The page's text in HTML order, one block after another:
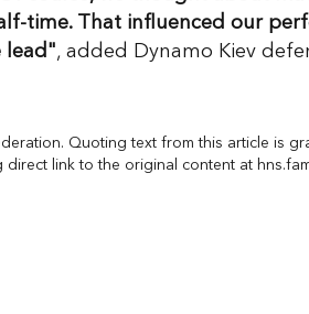
time. That influenced our
lead", added Dynamo Kiev
Quoting text from this article is
link to the original content at